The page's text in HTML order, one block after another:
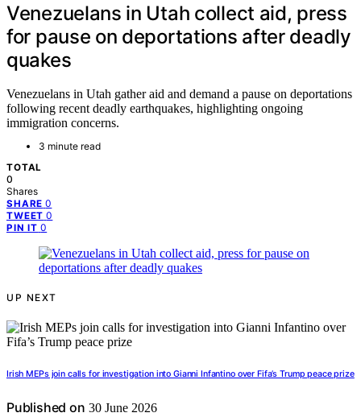
Venezuelans in Utah collect aid, press
for pause on deportations after deadly
quakes
Venezuelans in Utah gather aid and demand a pause on deportations
following recent deadly earthquakes, highlighting ongoing
immigration concerns.
3 minute read
TOTAL
0
Shares
SHARE 0
TWEET 0
PIN IT 0
UP NEXT
Irish MEPs join calls for investigation into Gianni Infantino over Fifa’s Trump peace prize
Published on 30 June 2026